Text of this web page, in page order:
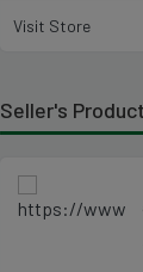
Visit Store
Seller's